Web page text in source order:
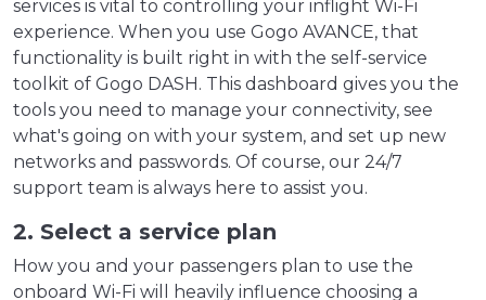
services is vital to controlling your inflight Wi-Fi
experience. When you use Gogo AVANCE, that
functionality is built right in with the self-service
toolkit of Gogo DASH. This dashboard gives you the
tools you need to manage your connectivity, see
what's going on with your system, and set up new
networks and passwords. Of course, our 24/7
support team is always here to assist you.
2. Select a service plan
How you and your passengers plan to use the
onboard Wi-Fi will heavily influence choosing a